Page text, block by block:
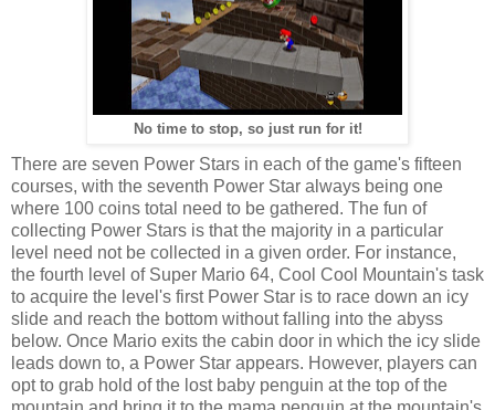
No time to stop, so just run for it!
There are seven Power Stars in each of the game's fifteen
courses, with the seventh Power Star always being one
where 100 coins total need to be gathered. The fun of
collecting Power Stars is that the majority in a particular
level need not be collected in a given order. For instance,
the fourth level of Super Mario 64, Cool Cool Mountain's task
to acquire the level's first Power Star is to race down an icy
slide and reach the bottom without falling into the abyss
below. Once Mario exits the cabin door in which the icy slide
leads down to, a Power Star appears. However, players can
opt to grab hold of the lost baby penguin at the top of the